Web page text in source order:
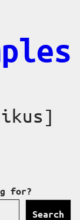
for?
Search